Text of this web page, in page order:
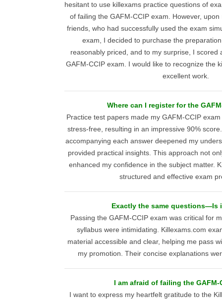
hesitant to use killexams practice questions of
of failing the GAFM-CCIP exam. However,
friends, who had successfully used the exam
exam, I decided to purchase the
reasonably priced, and to my surprise, I scored
GAFM-CCIP exam. I would like to recognize the
excellent work.
Where can I register for the
Practice test papers made my GAFM-CCIP
stress-free, resulting in an impressive 90%
accompanying each answer deepened my
provided practical insights. This approach not
enhanced my confidence in the subject matter.
structured and effective exam
Exactly the same questions—Is
Passing the GAFM-CCIP exam was critical for
syllabus were intimidating. Killexams.com
material accessible and clear, helping me pass
my promotion. Their concise explanations
I am afraid of failing the GAFM-
I want to express my heartfelt gratitude to the